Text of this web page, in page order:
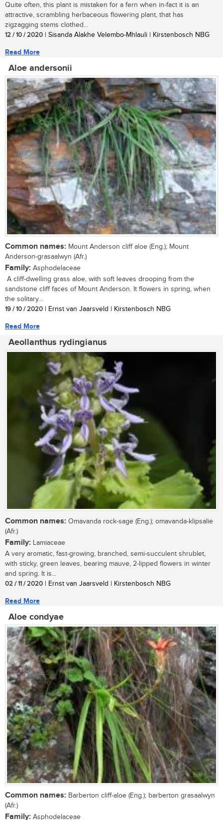
Quite often, this plant is mistaken for a fern when in-fact it is an
attractive, scrambling herbaceous flowering plant, that has
zigzagging stems clothed...
12 / 10 / 2020 | Sisanda Alakhe Velembo-Mhlauli | Kirstenbosch NBG
Read More
Aloe andersonii
Common names: Mount Anderson cliff aloe (Eng.); Mount
Anderson-grasaalwyn (Afr.)
Family: Asphodelaceae
A cliff-dwelling grass aloe, with soft leaves drooping from the
sandstone cliff faces of Mount Anderson. It flowers in spring, when
the solitary...
19 / 10 / 2020 | Ernst van Jaarsveld | Kirstenbosch NBG
Read More
Aeollanthus rydingianus
Common names: Omavanda rock-sage (Eng.); omavanda-klipsalie
(Afr.)
Family: Lamiaceae
A very aromatic, fast-growing, branched, semi-succulent shrublet,
with sticky, green leaves, bearing mauve, 2-lipped flowers in winter
and spring. It is...
02 / 11 / 2020 | Ernst van Jaarsveld | Kirstenbosch NBG
Read More
Aloe condyae
Common names: Barberton cliff-aloe (Eng.); barberton grasaalwyn
(Afr.)
Family: Asphodelaceae